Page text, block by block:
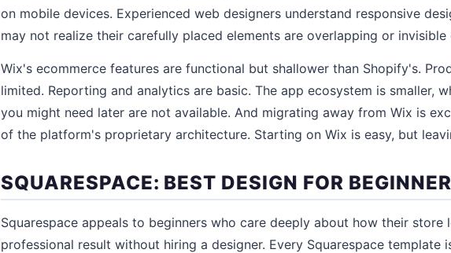
on mobile devices. Experienced web designers understand responsive
may not realize their carefully placed elements are overlapping or invisible
Wix's ecommerce features are functional but shallower than Shopify's.
limited. Reporting and analytics are basic. The app ecosystem is smaller,
you might need later are not available. And migrating away from Wix is
of the platform's proprietary architecture. Starting on Wix is easy, but
SQUARESPACE: BEST DESIGN FOR
Squarespace appeals to beginners who care deeply about how their store
professional result without hiring a designer. Every Squarespace template